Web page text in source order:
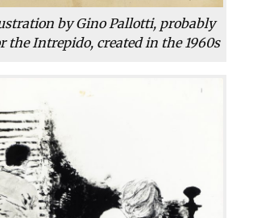
by Gino Pallotti, probably
the Intrepido, created in the 1960s